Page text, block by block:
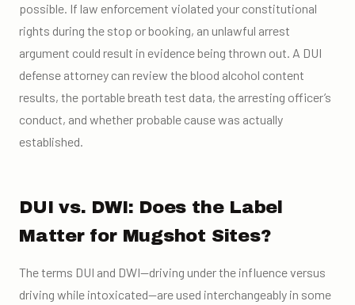
possible. If law enforcement violated your constitutional
rights during the stop or booking, an unlawful arrest
argument could result in evidence being thrown out. A DUI
defense attorney can review the blood alcohol content
results, the portable breath test data, the arresting officer’s
conduct, and whether probable cause was actually
established.
DUI vs. DWI: Does the Label
Matter for Mugshot Sites?
The terms DUI and DWI—driving under the influence versus
driving while intoxicated—are used interchangeably in some